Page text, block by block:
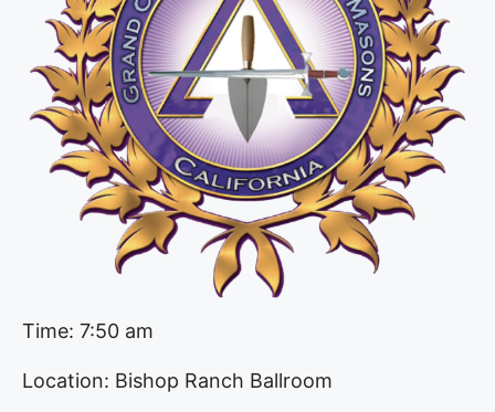
Time: 7:50 am
Location: Bishop Ranch Ballroom